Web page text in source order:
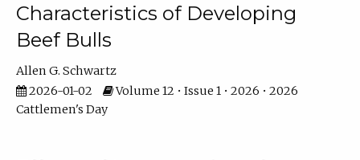
Characteristics of Developing
Beef Bulls
Allen G. Schwartz
2026-01-02
Volume 12 • Issue 1 • 2026 • 2026
Cattlemen's Day